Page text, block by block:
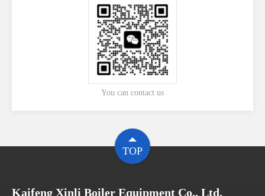
You can contact us
TOP
Kaifeng Xinli Boiler Equipment Co., Ltd.